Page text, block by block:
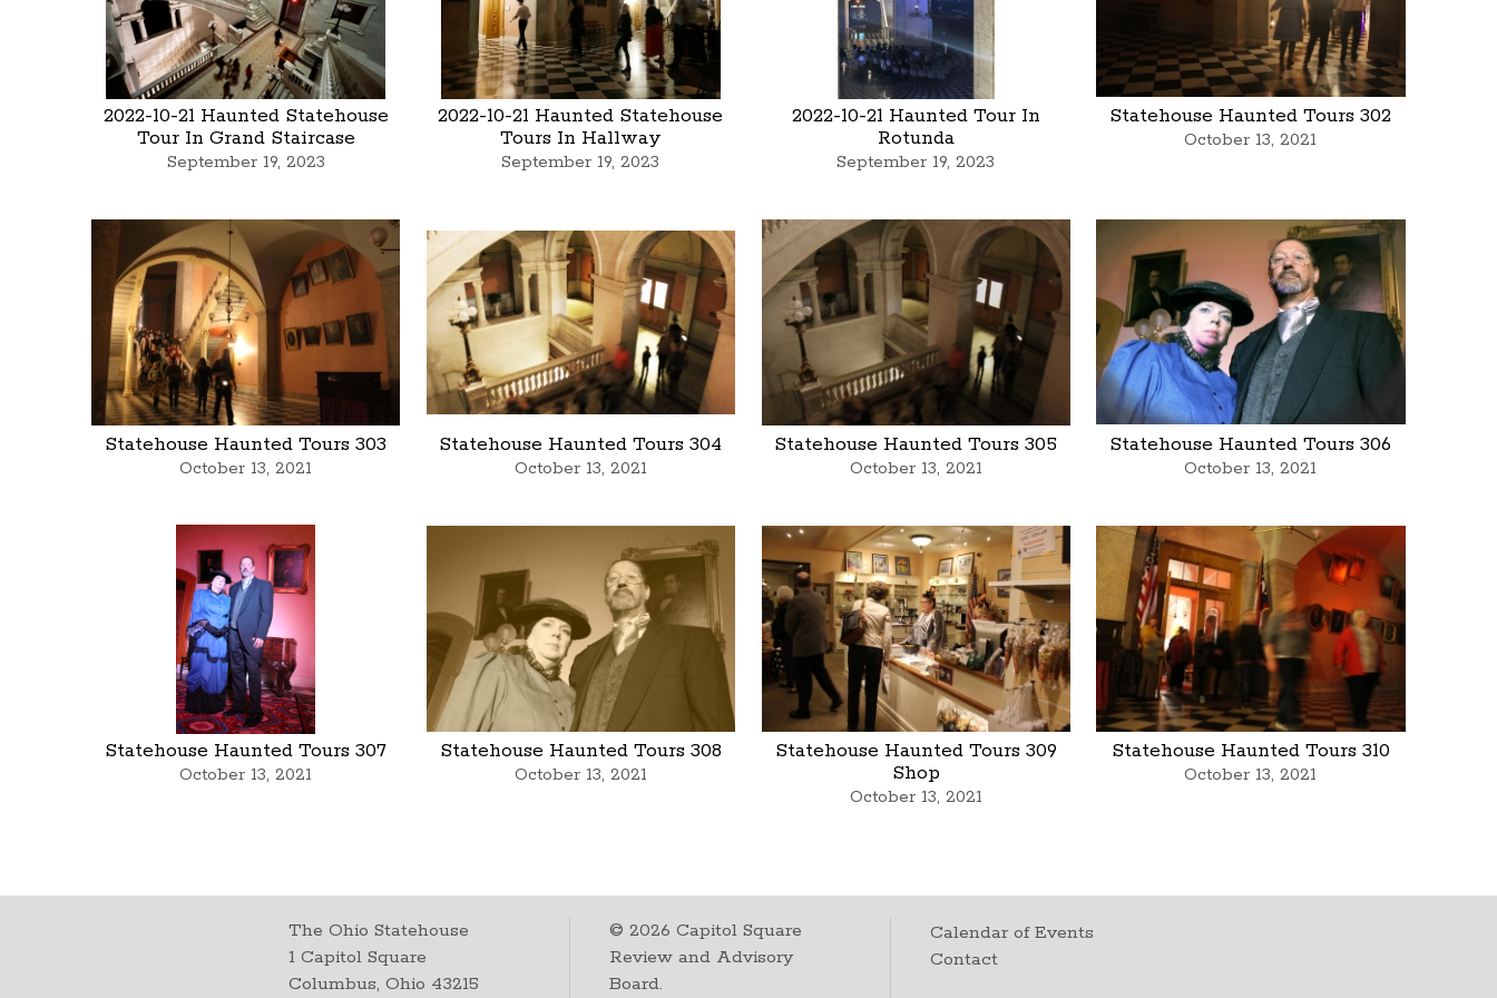
2022-10-21 Haunted Statehouse
Tour In Grand Staircase
September 19, 2023
2022-10-21 Haunted Statehouse
Tours In Hallway
September 19, 2023
2022-10-21 Haunted Tour In
Rotunda
September 19, 2023
Statehouse Haunted Tours 302
October 13, 2021
Statehouse Haunted Tours 303
October 13, 2021
Statehouse Haunted Tours 304
October 13, 2021
Statehouse Haunted Tours 305
October 13, 2021
Statehouse Haunted Tours 306
October 13, 2021
Statehouse Haunted Tours 307
October 13, 2021
Statehouse Haunted Tours 308
October 13, 2021
Statehouse Haunted Tours 309
Shop
October 13, 2021
Statehouse Haunted Tours 310
October 13, 2021
The Ohio Statehouse
1 Capitol Square
Columbus, Ohio 43215
©2026 Capitol Square
Review and Advisory
Board.
Calendar of Events
Contact